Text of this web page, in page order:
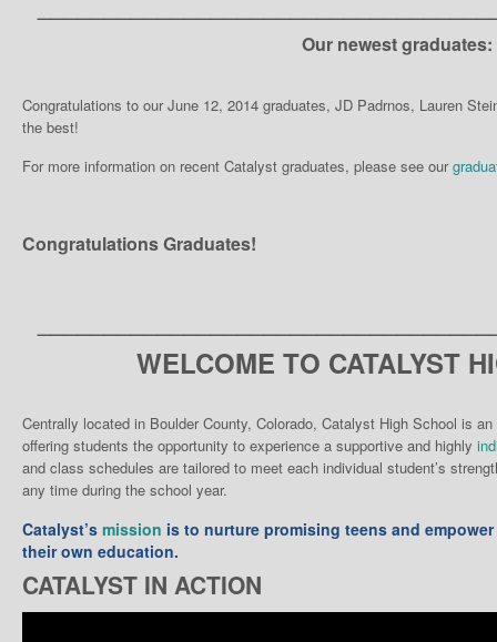
Our newest graduates:
Congratulations to our June 12, 2014 graduates, JD Padrnos, Lauren
the best!
For more information on recent Catalyst graduates, please see our
Congratulations Graduates!
WELCOME TO CATALYST
Centrally located in Boulder County, Colorado, Catalyst High School is
offering students the opportunity to experience a supportive and highly
and class schedules are tailored to meet each individual student’s
any time during the school year.
Catalyst’s mission is to nurture promising teens and
their own education.
CATALYST IN ACTION